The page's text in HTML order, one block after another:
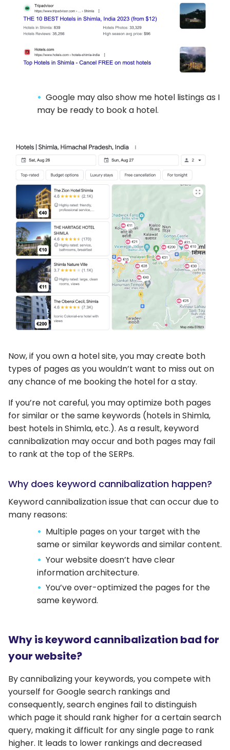
Google may also show me hotel listings as I
may be ready to book a hotel.
Now, if you own a hotel site, you may create both
types of pages as you wouldn’t want to miss out on
any chance of me booking the hotel for a stay.
If you’re not careful, you may optimize both pages
for similar or the same keywords (hotels in Shimla,
best hotels in Shimla, etc.). As a result, keyword
cannibalization may occur and both pages may fail
to rank at the top of the SERPs.
Why does keyword cannibalization happen?
Keyword cannibalization issue that can occur due to
many reasons:
Multiple pages on your target with the
same or similar keywords and similar content.
Your website doesn’t have clear
information architecture.
You’ve over-optimized the pages for the
same keyword.
Why is keyword cannibalization bad for
your website?
By cannibalizing your keywords, you compete with
yourself for Google search rankings and
consequently, search engines fail to distinguish
which page it should rank higher for a certain search
query, making it difficult for any single page to rank
higher. It leads to lower rankings and decreased